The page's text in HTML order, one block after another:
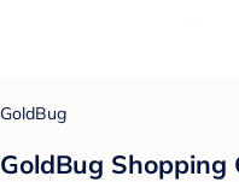
GoldBug
GoldBug